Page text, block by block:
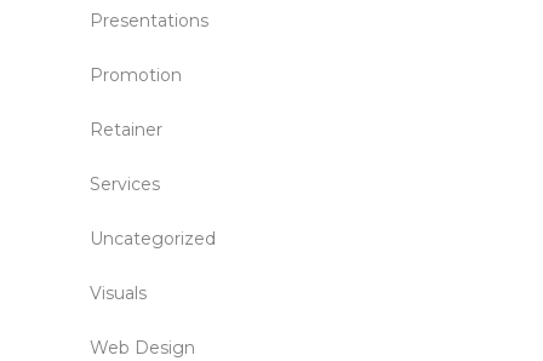
Presentations
Promotion
Retainer
Services
Uncategorized
Visuals
Web Design